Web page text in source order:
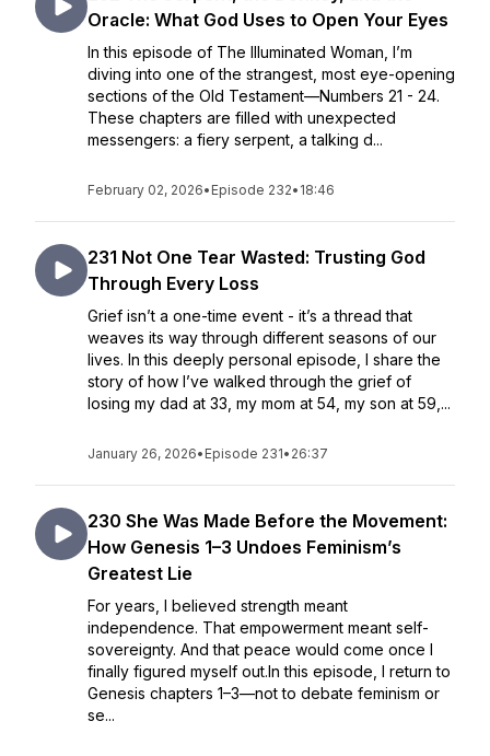
Oracle: What God Uses to Open Your Eyes
In this episode of The Illuminated Woman, I’m
diving into one of the strangest, most eye-opening
sections of the Old Testament—Numbers 21 - 24.
These chapters are filled with unexpected
messengers: a fiery serpent, a talking d...
February 02, 2026• Episode 232• 18:46
231 Not One Tear Wasted: Trusting God
Through Every Loss
Grief isn’t a one-time event - it’s a thread that
weaves its way through different seasons of our
lives. In this deeply personal episode, I share the
story of how I’ve walked through the grief of
losing my dad at 33, my mom at 54, my son at 59,...
January 26, 2026• Episode 231• 26:37
230 She Was Made Before the Movement:
How Genesis 1–3 Undoes Feminism’s
Greatest Lie
For years, I believed strength meant
independence. That empowerment meant self-
sovereignty. And that peace would come once I
finally figured myself out.In this episode, I return to
Genesis chapters 1–3—not to debate feminism or
se...